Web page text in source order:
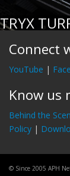
TRYX
Connect
YouTube |
Know us
Behind the
Policy |
© Since 2005 APH